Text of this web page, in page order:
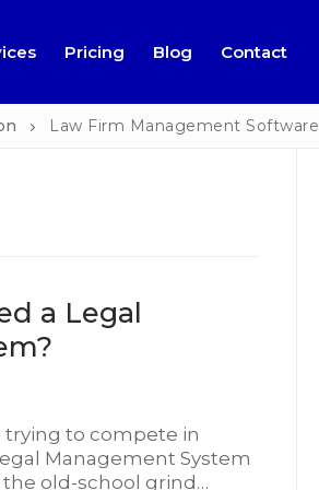
Pricing Blog Contact
Law Firm Management Software
a Legal
trying to compete in
Management System
old-school grind…